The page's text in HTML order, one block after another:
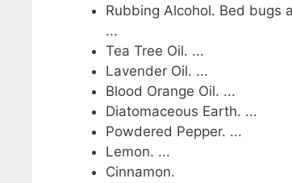
Rubbing Alcohol. Bed bugs
...
Tea Tree Oil. ...
Lavender Oil. ...
Blood Orange Oil. ...
Diatomaceous Earth. ...
Powdered Pepper. ...
Lemon. ...
Cinnamon.